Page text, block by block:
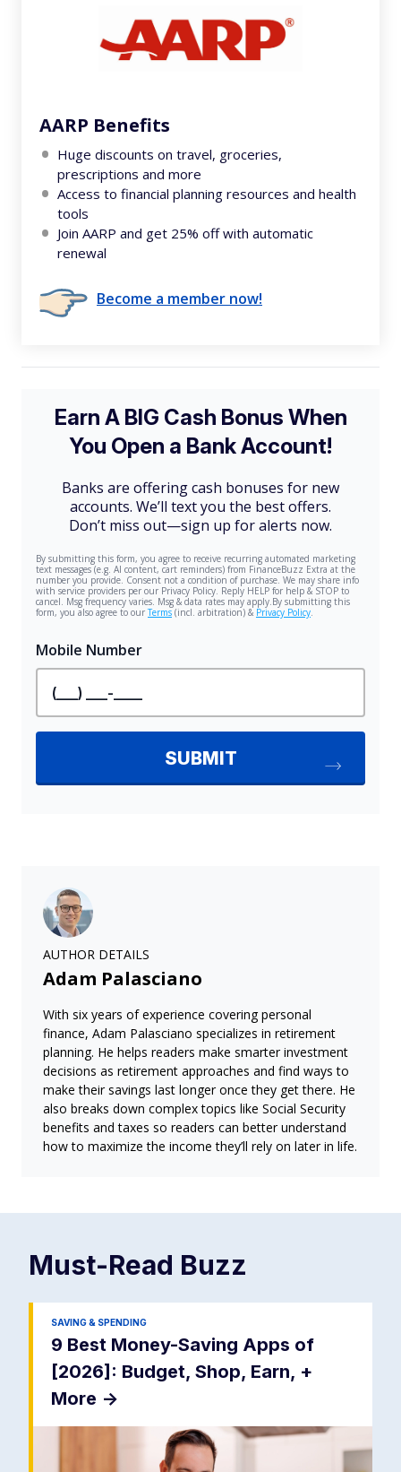
AARP Benefits
Huge discounts on travel, groceries,
prescriptions and more
Access to financial planning resources and health
tools
Join AARP and get 25% off with automatic
renewal
Become a member now!
AUTHOR DETAILS
Adam Palasciano
With six years of experience covering personal
finance, Adam Palasciano specializes in retirement
planning. He helps readers make smarter investment
decisions as retirement approaches and find ways to
make their savings last longer once they get there. He
also breaks down complex topics like Social Security
benefits and taxes so readers can better understand
how to maximize the income they’ll rely on later in life.
Must-Read Buzz
SAVING & SPENDING
9 Best Money-Saving Apps of
[2026]: Budget, Shop, Earn, +
More ->